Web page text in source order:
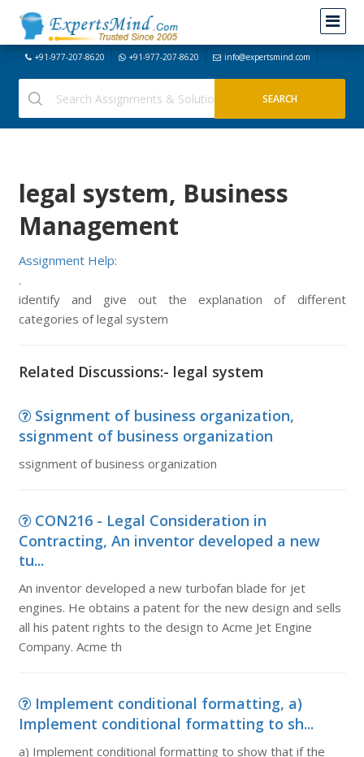
+91-977-207-8620 +91-977-207-8620 info@expertsmind.com
legal system, Business
Management
Assignment Help:
.
identify and give out the explanation of different
categories of legal system
Related Discussions:- legal system
Ssignment of business organization,
ssignment of business organization
ssignment of business organization
CON216 - Legal Consideration in
Contracting, An inventor developed a new
tu...
An inventor developed a new turbofan blade for jet
engines. He obtains a patent for the new design and sells
all his patent rights to the design to Acme Jet Engine
Company. Acme th
Implement conditional formatting, a)
Implement conditional formatting to sh...
a) Implement conditional formatting to show that if the